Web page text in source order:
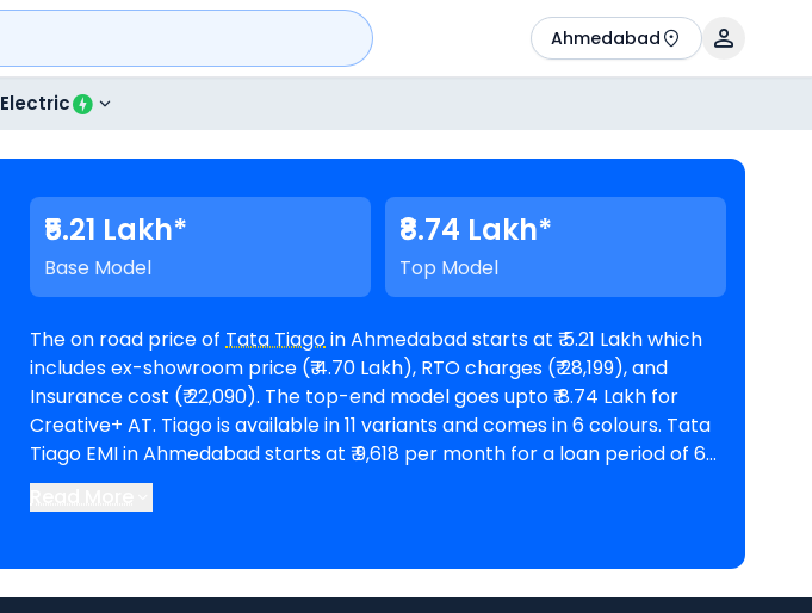
Ahmedabad
Electric
₹5.21 Lakh*
Base Model
₹8.74 Lakh*
Top Model
The on road price of Tata Tiagoin Ahmedabad starts at ₹ 5.21 Lakh which
includes ex-showroom price (₹ 4.70 Lakh), RTO charges (₹ 28,199), and
Insurance cost (₹ 22,090). The top-end model goes upto ₹ 8.74 Lakh for
Creative+ AT. Tiago is available in 11 variants and comes in 6 colours. Tata
Tiago EMI in Ahmedabad starts at ₹ 9,618 per month for a loan period of 60
months @8.5% interest rate and a loan amount of ₹ 4,68,791. The car is
available in 35
Grand i10 Nios priced
at ₹ 5.60 Lakh in Ahmedabad. CheckTata car pricein
your city to avail best offers.